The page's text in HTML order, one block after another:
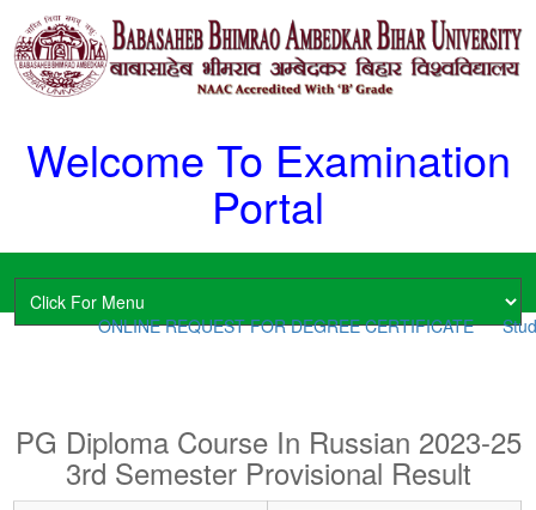
Welcome To Examination
Portal
ONLINE REQUEST FOR DEGREE CERTIFICATE
PG Diploma Course In Russian 2023-25
3rd Semester Provisional Result